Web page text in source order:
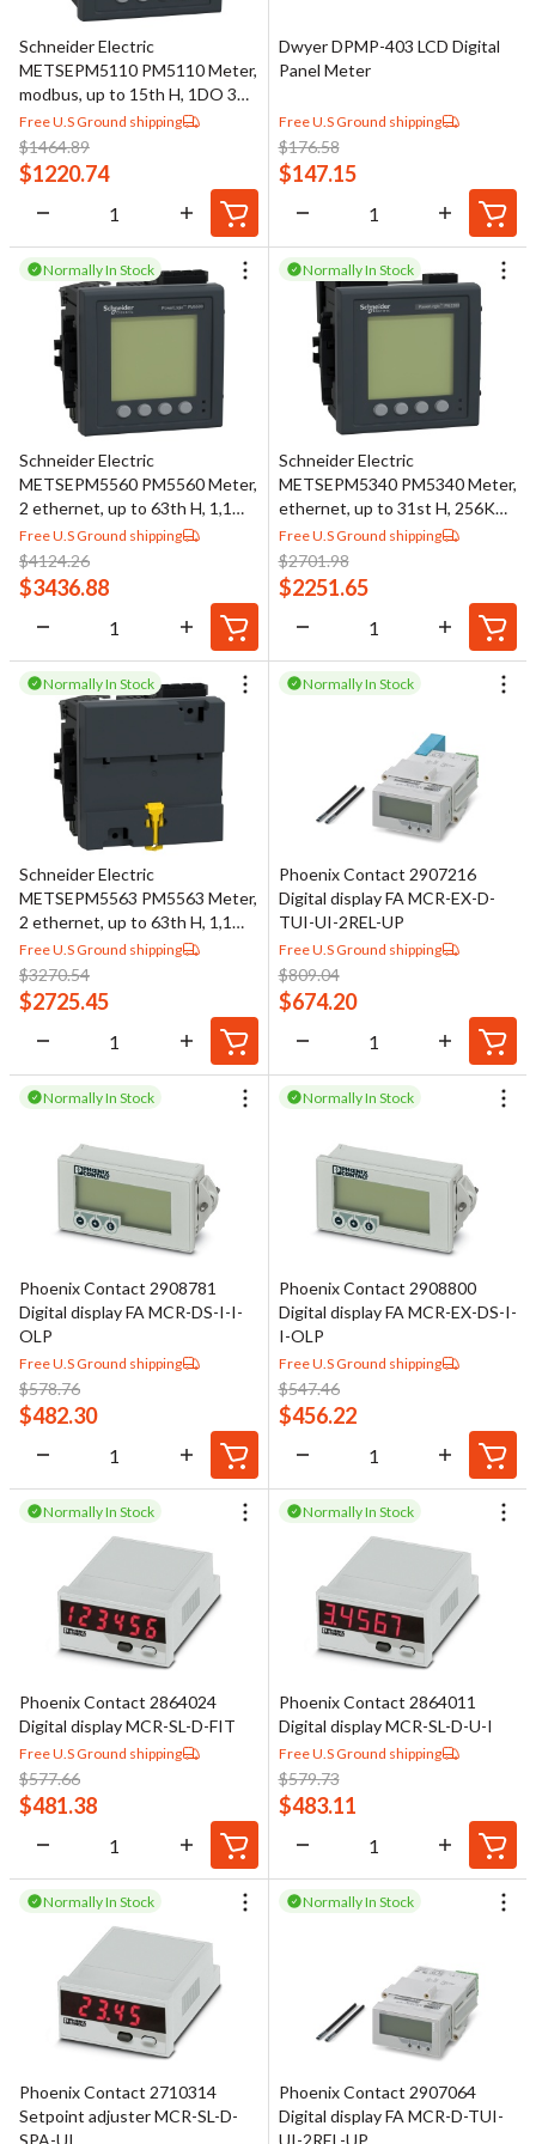
threshold-based control actions such as triggering alarms or
switching equipment on and off when preset values are reached.
This combination of measurement and basic control functionality
makes digital panel meters suitable for a wide range of industrial
and laboratory applications.
Schneider Electric
METSEPM5110 PM5110 Meter,
modbus, up to 15th H, 1DO 33
alarms
Free U.S Ground shipping
$1464.89
$1220.74
Dwyer DPMP-403 LCD Digital
Panel Meter
Free U.S Ground shipping
$176.58
$147.15
Normally In Stock
Schneider Electric
METSEPM5560 PM5560 Meter,
2 ethernet, up to 63th H, 1,1M
4DI/2DO 52 alarms
Free U.S Ground shipping
$4124.26
$3436.88
Normally In Stock
Schneider Electric
METSEPM5340 PM5340 Meter,
ethernet, up to 31st H, 256K
2DI/2DO 35 alarms
Free U.S Ground shipping
$2701.98
$2251.65
Normally In Stock
Schneider Electric
METSEPM5563 PM5563 Meter,
2 ethernet, up to 63th H, 1,1M
4DI/2DO 52 alarms, DIN
mounted
Free U.S Ground shipping
$3270.54
$2725.45
Normally In Stock
Phoenix Contact 2907216
Digital display FA MCR-EX-D-
TUI-UI-2REL-UP
Free U.S Ground shipping
$809.04
$674.20
Normally In Stock
Phoenix Contact 2908781
Digital display FA MCR-DS-I-I-
OLP
Free U.S Ground shipping
$578.76
$482.30
Normally In Stock
Phoenix Contact 2908800
Digital display FA MCR-EX-DS-I-
I-OLP
Free U.S Ground shipping
$547.46
$456.22
Normally In Stock
Phoenix Contact 2864024
Digital display MCR-SL-D-FIT
Free U.S Ground shipping
$577.66
$481.38
Normally In Stock
Phoenix Contact 2864011
Digital display MCR-SL-D-U-I
Free U.S Ground shipping
$579.73
$483.11
Normally In Stock
Phoenix Contact 2710314
Setpoint adjuster MCR-SL-D-
Normally In Stock
Phoenix Contact 2907064
Digital display FA MCR-D-TUI-